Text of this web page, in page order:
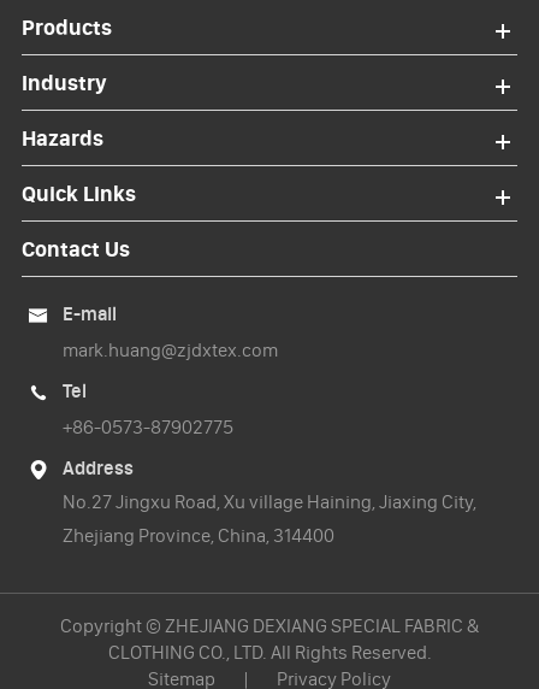
Products
Industry
Hazards
Quick Links
Contact Us

E-mail
mark.huang@zjdxtex.com

Tel
+86-0573-87902775

Address
No.27 Jingxu Road, Xu village Haining, Jiaxing City,
Zhejiang Province, China, 314400
Copyright © ZHEJIANG DEXIANG SPECIAL FABRIC &
CLOTHING CO., LTD. All Rights Reserved.
Sitemap
| Privacy Policy